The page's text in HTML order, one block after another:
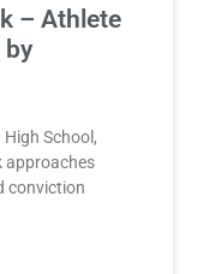
– Athlete
by
School,
approaches
conviction